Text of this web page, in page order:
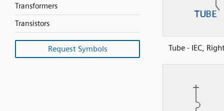
Transformers
Transistors
Request Symbols Tube - IEC,